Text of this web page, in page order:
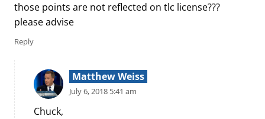
those points are not reflected on tlc license???
please advise
Reply
Matthew Weiss
July 6, 2018 5:41 am
Chuck,